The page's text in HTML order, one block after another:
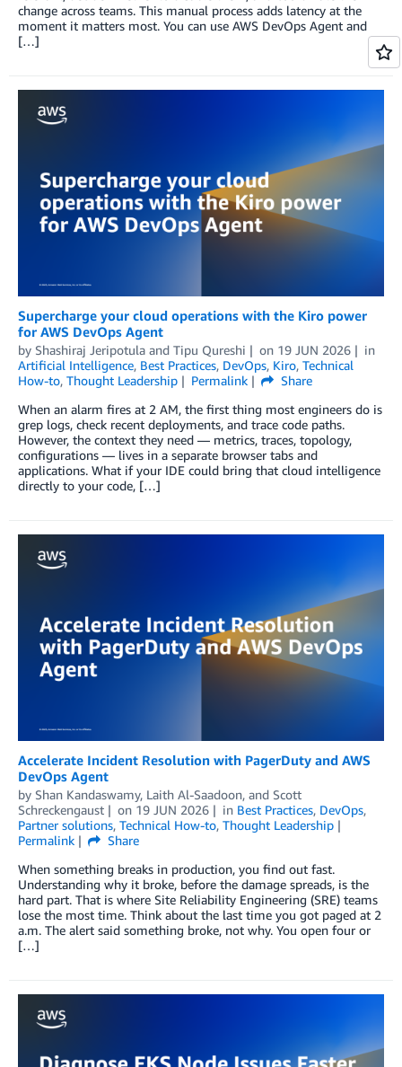
change across teams. This manual process adds latency at the
moment it matters most. You can use AWS DevOps Agent and
[…]
Supercharge your cloud operations with the Kiro power
for AWS DevOps Agent
by Shashiraj Jeripotula and Tipu Qureshi on 19 JUN 2026
in
Artificial Intelligence, Best Practices, DevOps, Kiro, Technical
How-to, Thought Leadership Permalink
Share
When an alarm fires at 2 AM, the first thing most engineers do is
grep logs, check recent deployments, and trace code paths.
However, the context they need — metrics, traces, topology,
configurations — lives in a separate browser tabs and
applications. What if your IDE could bring that cloud intelligence
directly to your code, […]
Accelerate Incident Resolution with PagerDuty and AWS
DevOps Agent
by Shan Kandaswamy, Laith Al-Saadoon, and Scott
Schreckengaust
on 19 JUN 2026 in Best Practices, DevOps,
Partner solutions, Technical How-to, Thought Leadership
Permalink
Share
When something breaks in production, you find out fast.
Understanding why it broke, before the damage spreads, is the
hard part. That is where Site Reliability Engineering (SRE) teams
lose the most time. Think about the last time you got paged at 2
a.m. The alert said something broke, not why. You open four or
[…]